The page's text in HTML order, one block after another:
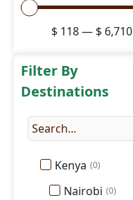
$ 118— $ 6,710
Filter By
Destinations
Kenya (0)
Nairobi (0)